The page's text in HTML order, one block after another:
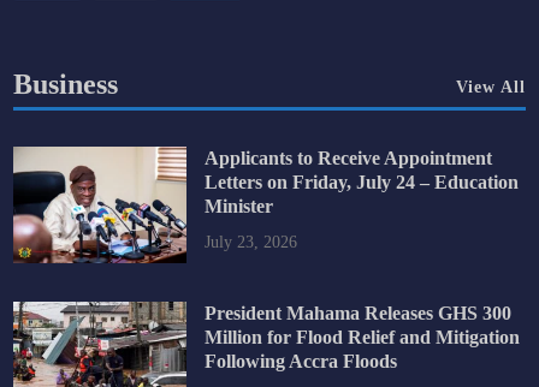
Business View All
Applicants to Receive Appointment
Letters on Friday, July 24 – Education
Minister
July 23, 2026
President Mahama Releases GHS 300
Million for Flood Relief and Mitigation
Following Accra Floods